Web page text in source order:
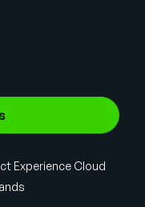
Experience Cloud